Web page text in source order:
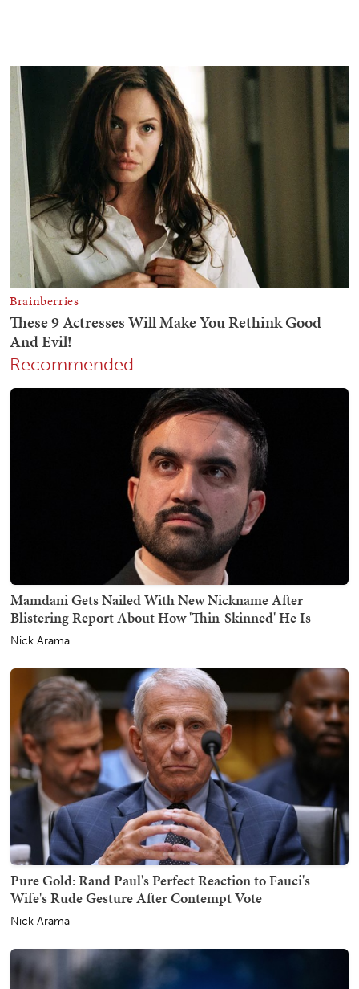
Recommended
Mamdani Gets Nailed With New Nickname After
Blistering Report About How 'Thin-Skinned' He Is
Nick Arama
Pure Gold: Rand Paul's Perfect Reaction to Fauci's
Wife's Rude Gesture After Contempt Vote
Nick Arama